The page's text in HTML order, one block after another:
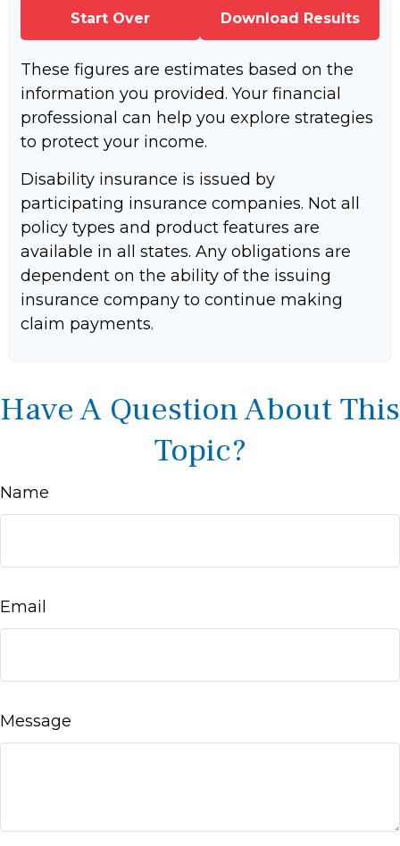
Start Over Download Results
These figures are estimates based on the
information you provided. Your financial
professional can help you explore strategies
to protect your income.
Disability insurance is issued by
participating insurance companies. Not all
policy types and product features are
available in all states. Any obligations are
dependent on the ability of the issuing
insurance company to continue making
claim payments.
Have A Question About This
Topic?
Name
Email
Message